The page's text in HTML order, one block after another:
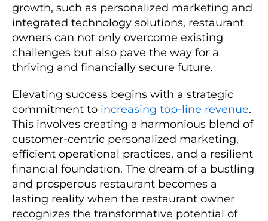
growth, such as personalized marketing and
integrated technology solutions, restaurant
owners can not only overcome existing
challenges but also pave the way for a
thriving and financially secure future.
Elevating success begins with a strategic
commitment to increasing top-line revenue.
This involves creating a harmonious blend of
customer-centric personalized marketing,
efficient operational practices, and a resilient
financial foundation. The dream of a bustling
and prosperous restaurant becomes a
lasting reality when the restaurant owner
recognizes the transformative potential of